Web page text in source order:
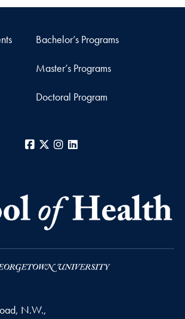
Bachelor’s Programs
Master’s Programs
Doctoral Program
Facebook
X Instagram
N.W.,